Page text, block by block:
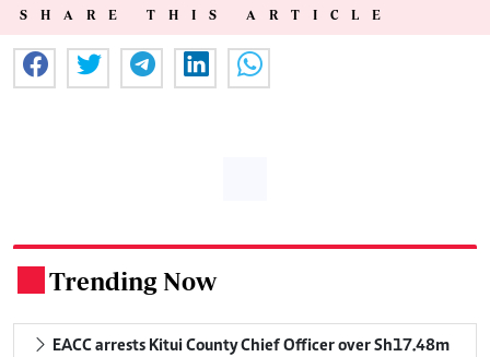
SHARE THIS ARTICLE
Trending Now
EACC arrests Kitui County Chief Officer over Sh17.48m